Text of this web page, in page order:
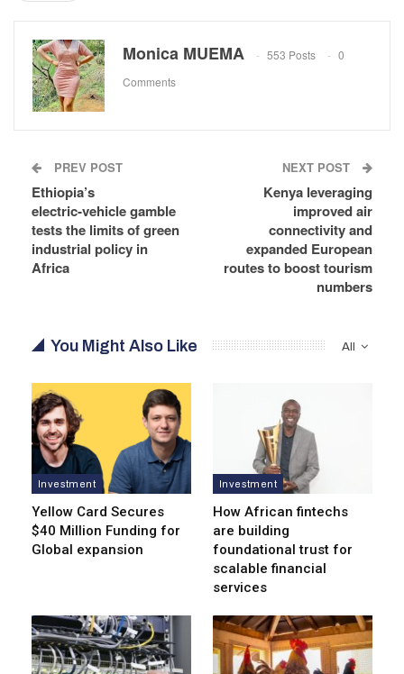
Monica MUEMA 553 Posts
0
Comments
PREV POST
Ethiopia’s
electric‑vehicle gamble
tests the limits of green
industrial policy in
Africa
NEXT POST
Kenya leveraging
improved air
connectivity and
expanded European
routes to boost tourism
numbers
All
You Might Also Like
Investment
Yellow Card Secures
$40 Million Funding for
Global expansion
Investment
How African fintechs
are building
foundational trust for
scalable financial
services